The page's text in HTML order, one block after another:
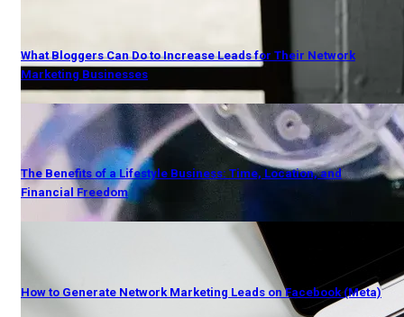
What Bloggers Can Do to Increase Leads for Their Network
Marketing Businesses
The Benefits of a Lifestyle Business: Time, Location, and
Financial Freedom
How to Generate Network Marketing Leads on Facebook (Meta)